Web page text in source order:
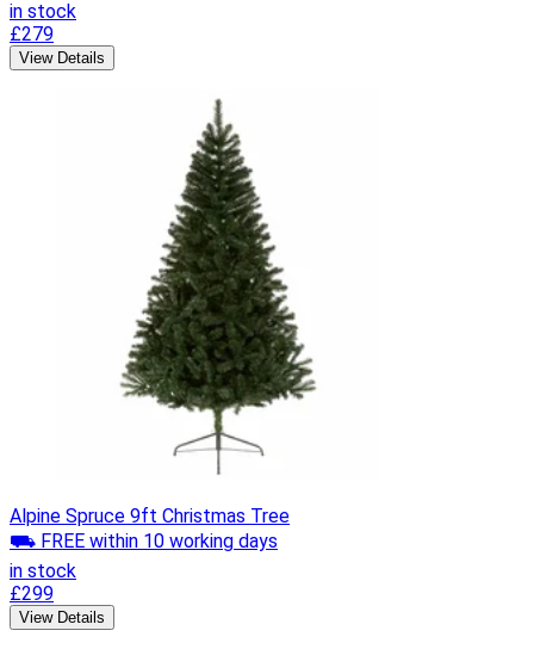
in stock
£279
View Details
Alpine Spruce 9ft Christmas Tree
⛟ FREE within 10 working days
in stock
£299
View Details